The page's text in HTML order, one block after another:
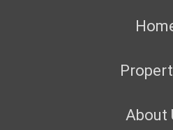
About